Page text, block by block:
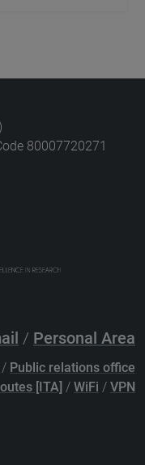
80007720271
/ Personal Area
/ Public relations office
[ITA] / WiFi / VPN